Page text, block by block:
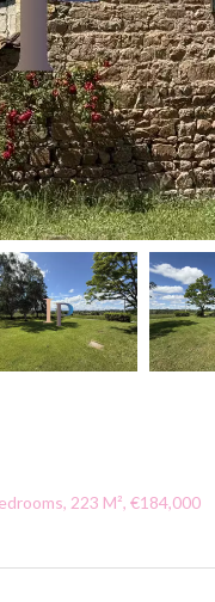
223 M², €184,000